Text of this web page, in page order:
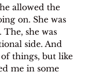
allowed the
on. She was
she was
side. And
things, but like
me in some